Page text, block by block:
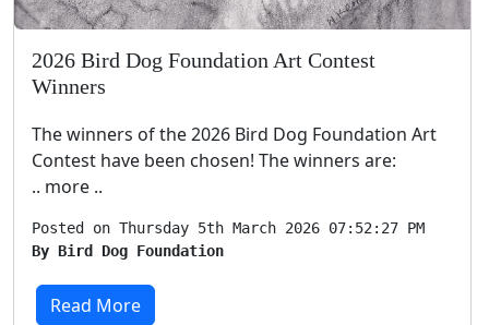
2026 Bird Dog Foundation Art Contest
Winners
The winners of the 2026 Bird Dog Foundation Art
Contest have been chosen! The winners are:
.. more ..
Posted on Thursday 5th March 2026 07:52:27 PM
By Bird Dog Foundation
Read More